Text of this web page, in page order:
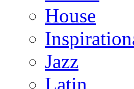
House
Jazz
Latin